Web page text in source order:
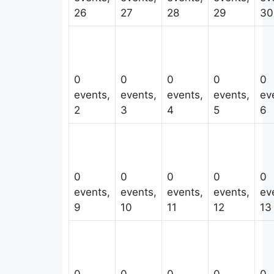
26
27
28
29
30
0
events,
2
0
events,
3
0
events,
4
0
events,
5
0
6
0
events,
9
0
events,
10
0
events,
11
0
events,
12
0
13